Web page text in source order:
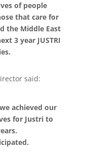
of people
that care for
the Middle East
3 year JUSTRI
said:
achieved our
for Justri to